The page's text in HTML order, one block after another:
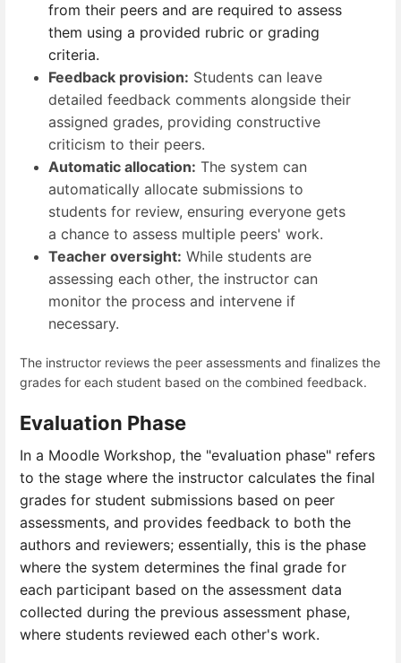
from their peers and are required to assess
them using a provided rubric or grading
criteria.
Feedback provision: Students can leave
detailed feedback comments alongside their
assigned grades, providing constructive
criticism to their peers.
Automatic allocation: The system can
automatically allocate submissions to
students for review, ensuring everyone gets
a chance to assess multiple peers' work.
Teacher oversight: While students are
assessing each other, the instructor can
monitor the process and intervene if
necessary.
The instructor reviews the peer assessments and finalizes the
grades for each student based on the combined feedback.
Evaluation Phase
In a Moodle Workshop, the "evaluation phase" refers
to the stage where the instructor calculates the final
grades for student submissions based on peer
assessments, and provides feedback to both the
authors and reviewers; essentially, this is the phase
where the system determines the final grade for
each participant based on the assessment data
collected during the previous assessment phase,
where students reviewed each other's work.